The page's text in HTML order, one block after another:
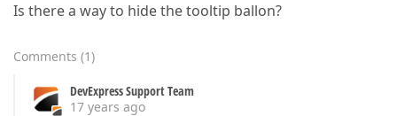
Is there a way to hide the tooltip ballon?
Comments (1)
DevExpress Support Team
17 years ago